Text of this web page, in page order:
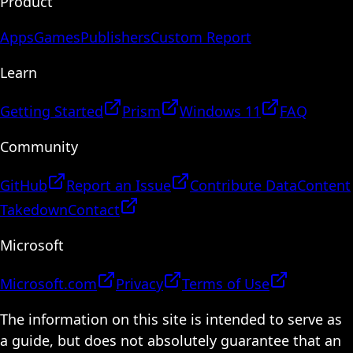
AppsGamesPublishersCustom Report
Learn
Getting Started Prism Windows 11
FAQ
Community
GitHub Report an Issue Contribute DataContent
TakedownContact
Microsoft
Microsoft.com Privacy
Terms of Use
The information on this site is intended to serve as
a guide, but does not absolutely guarantee that an